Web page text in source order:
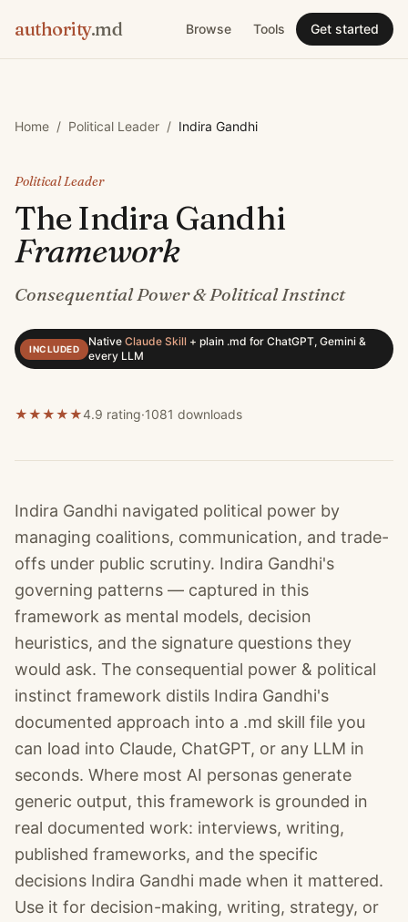
authority.md Browse Tools Get started
Home / Political Leader / Indira Gandhi
Political Leader
TheIndira Gandhi
Framework
Consequential Power & Political Instinct
INCLUDED
Native Claude Skill + plain .md for ChatGPT, Gemini &
every LLM
★★★★★4.9 rating·1081 downloads
Indira Gandhi navigated political power by
managing coalitions, communication, and trade-
offs under public scrutiny. Indira Gandhi's
governing patterns — captured in this
framework as mental models, decision
heuristics, and the signature questions they
would ask. The consequential power & political
instinct framework distils Indira Gandhi's
documented approach into a .md skill file you
can load into Claude, ChatGPT, or any LLM in
seconds. Where most AI personas generate
generic output, this framework is grounded in
real documented work: interviews, writing,
published frameworks, and the specific
decisions Indira Gandhi made when it mattered.
Use it for decision-making, writing, strategy, or